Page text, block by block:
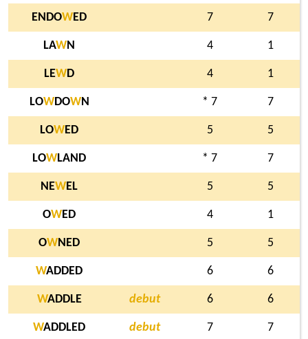
ENDOWED 7 7
LAWN 4 1
LEWD 4 1
LOWDOWN * 7 7
LOWED 5 5
LOWLAND * 7 7
NEWEL 5 5
OWED 4 1
OWNED 5 5
WADDED 6 6
WADDLE debut 6 6
WADDLED debut 7 7